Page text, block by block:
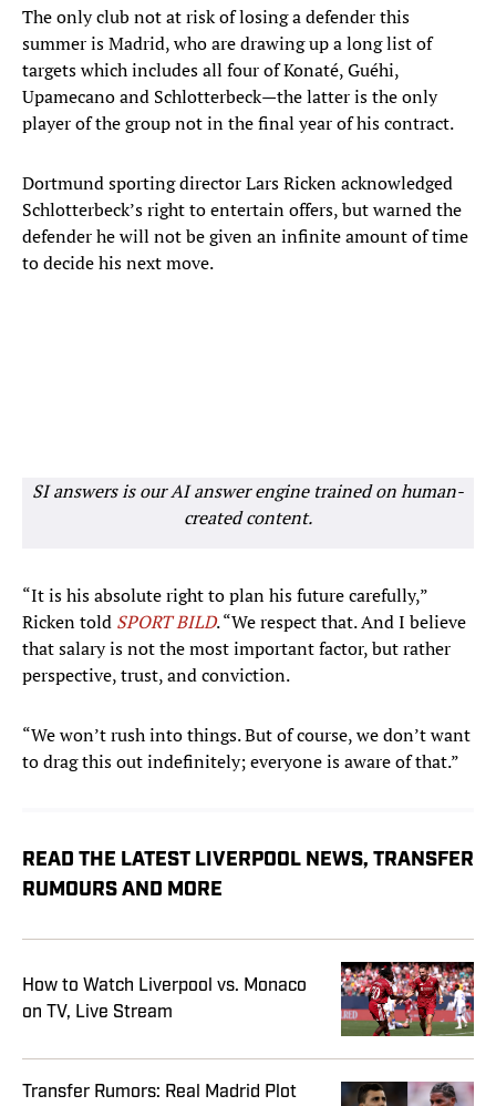
The only club not at risk of losing a defender this
summer is Madrid, who are drawing up a long list of
targets which includes all four of Konaté, Guéhi,
Upamecano and Schlotterbeck—the latter is the only
player of the group not in the final year of his contract.
Dortmund sporting director Lars Ricken acknowledged
Schlotterbeck’s right to entertain offers, but warned the
defender he will not be given an infinite amount of time
to decide his next move.
SI answers is our AI answer engine trained on human-
created content.
“It is his absolute right to plan his future carefully,”
Ricken told SPORT BILD. “We respect that. And I believe
that salary is not the most important factor, but rather
perspective, trust, and conviction.
“We won’t rush into things. But of course, we don’t want
to drag this out indefinitely; everyone is aware of that.”
READ THE LATEST LIVERPOOL NEWS, TRANSFER
RUMOURS AND MORE
How to Watch Liverpool vs. Monaco
on TV, Live Stream
Transfer Rumors: Real Madrid Plot